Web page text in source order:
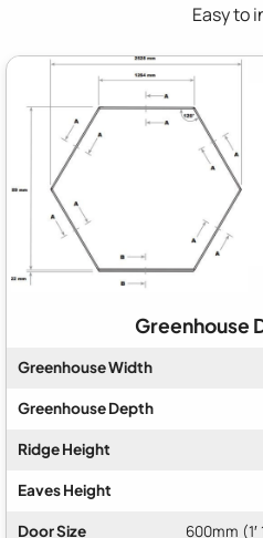
Easy to
Greenhouse
Greenhouse Width
Greenhouse Depth
Ridge Height
Eaves Height
Door Size 600mm (1′